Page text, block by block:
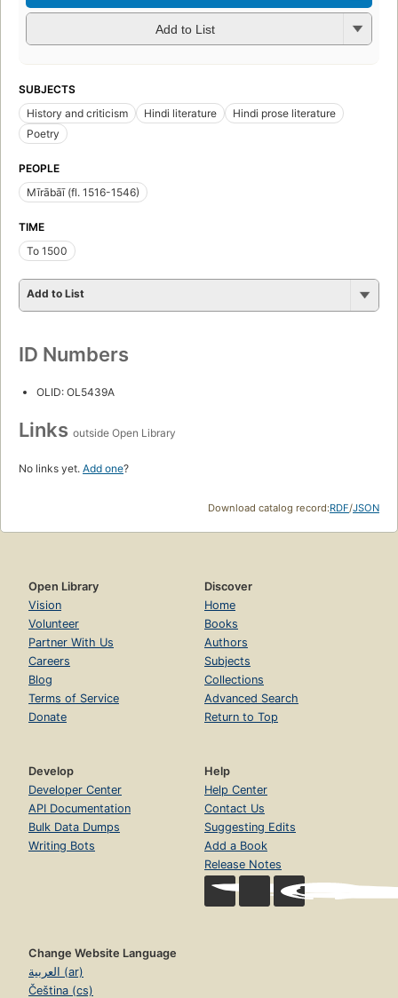
Add to List
SUBJECTS
History and criticism
Hindi literature
Hindi prose literature
Poetry
PEOPLE
Mīrābāī (fl. 1516-1546)
TIME
To 1500
Add to List
ID Numbers
OLID: OL5439A
Links outside Open Library
No links yet. Add one?
Download catalog record:RDF/JSON
Open Library
Vision
Volunteer
Partner With Us
Careers
Blog
Terms of Service
Donate
Discover
Home
Books
Authors
Subjects
Collections
Advanced Search
Return to Top
Develop
Developer Center
API Documentation
Bulk Data Dumps
Writing Bots
Help
Help Center
Contact Us
Suggesting Edits
Add a Book
Release Notes
Change Website Language
العربية (ar)
Čeština (cs)